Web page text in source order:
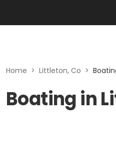
Home > Littleton, Co >
Boating in